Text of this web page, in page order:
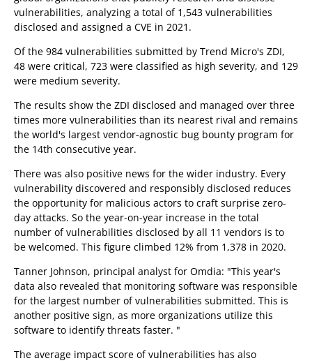
vulnerabilities, analyzing a total of 1,543 vulnerabilities
disclosed and assigned a CVE in 2021.
Of the 984 vulnerabilities submitted by Trend Micro's ZDI,
48 were critical, 723 were classified as high severity, and 129
were medium severity.
The results show the ZDI disclosed and managed over three
times more vulnerabilities than its nearest rival and remains
the world's largest vendor-agnostic bug bounty program for
the 14th consecutive year.
There was also positive news for the wider industry. Every
vulnerability discovered and responsibly disclosed reduces
the opportunity for malicious actors to craft surprise zero-
day attacks. So the year-on-year increase in the total
number of vulnerabilities disclosed by all 11 vendors is to
be welcomed. This figure climbed 12% from 1,378 in 2020.
Tanner Johnson, principal analyst for Omdia: "This year's
data also revealed that monitoring software was responsible
for the largest number of vulnerabilities submitted. This is
another positive sign, as more organizations utilize this
software to identify threats faster. "
The average impact score of vulnerabilities has also